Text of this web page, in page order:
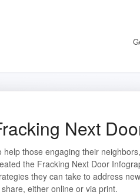
Next
help those engaging their
the Fracking Next Door
they can take to address
either online or via print.